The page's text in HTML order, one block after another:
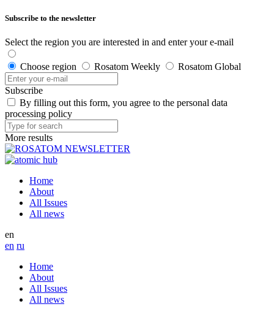
Subscribe to the newsletter
Select the region you are interested in and enter your e-mail
Choose region Rosatom Weekly Rosatom Global
Subscribe
By filling out this form, you agree to the personal data
processing policy
More results
Home
About
All Issues
All news
en
en ru
Home
About
All Issues
All news